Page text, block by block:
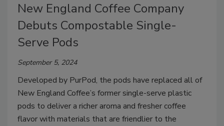
New England Coffee Company
Debuts Compostable Single-
Serve Pods
September 5, 2024
Developed by PurPod, the pods have replaced all of
New England Coffee’s former single-serve plastic
pods to deliver a richer aroma and fresher coffee
flavor with materials that are friendlier to the